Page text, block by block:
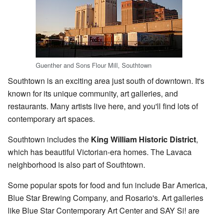
Guenther and Sons Flour Mill, Southtown
Southtown is an exciting area just south of downtown. It's
known for its unique community, art galleries, and
restaurants. Many artists live here, and you'll find lots of
contemporary art spaces.
Southtown includes the King William Historic District,
which has beautiful Victorian-era homes. The Lavaca
neighborhood is also part of Southtown.
Some popular spots for food and fun include Bar America,
Blue Star Brewing Company, and Rosario's. Art galleries
like Blue Star Contemporary Art Center and SAY Si! are